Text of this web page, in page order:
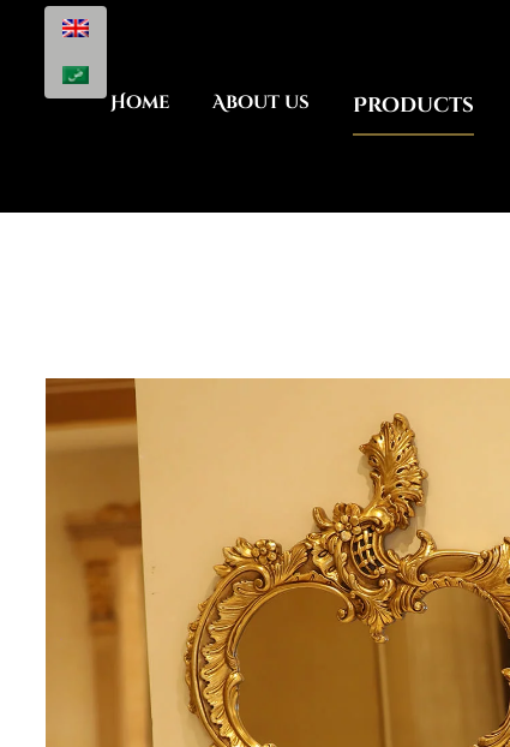
Home About us Products